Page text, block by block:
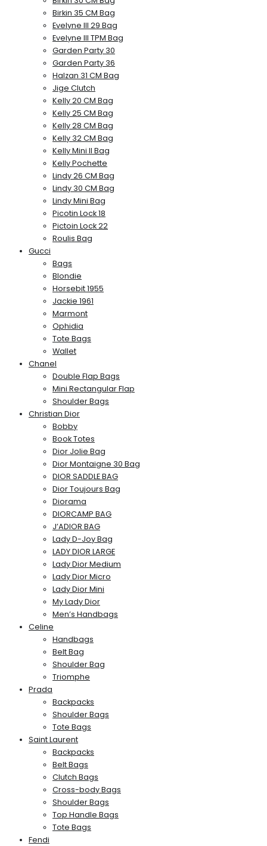
Birkin 35 CM Bag
Evelyne III 29 Bag
Evelyne III TPM Bag
Garden Party 30
Garden Party 36
Halzan 31 CM Bag
Jige Clutch
Kelly 20 CM Bag
Kelly 25 CM Bag
Kelly 28 CM Bag
Kelly 32 CM Bag
Kelly Mini II Bag
Kelly Pochette
Lindy 26 CM Bag
Lindy 30 CM Bag
Lindy Mini Bag
Picotin Lock 18
Pictoin Lock 22
Roulis Bag
Gucci
Bags
Blondie
Horsebit 1955
Jackie 1961
Marmont
Ophidia
Tote Bags
Wallet
Chanel
Double Flap Bags
Mini Rectangular Flap
Shoulder Bags
Christian Dior
Bobby
Book Totes
Dior Jolie Bag
Dior Montaigne 30 Bag
DIOR SADDLE BAG
Dior Toujours Bag
Diorama
DIORCAMP BAG
J’ADIOR BAG
Lady D-Joy Bag
LADY DIOR LARGE
Lady Dior Medium
Lady Dior Micro
Lady Dior Mini
My Lady Dior
Men’s Handbags
Celine
Handbags
Belt Bag
Shoulder Bag
Triomphe
Prada
Backpacks
Shoulder Bags
Tote Bags
Saint Laurent
Backpacks
Belt Bags
Clutch Bags
Cross-body Bags
Shoulder Bags
Top Handle Bags
Tote Bags
Fendi